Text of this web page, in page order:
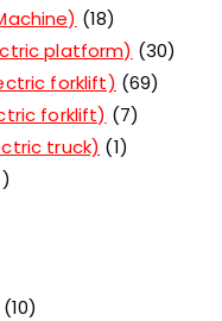
18
platform)
30
forklift)
69
forklift)
7
truck)
1
10